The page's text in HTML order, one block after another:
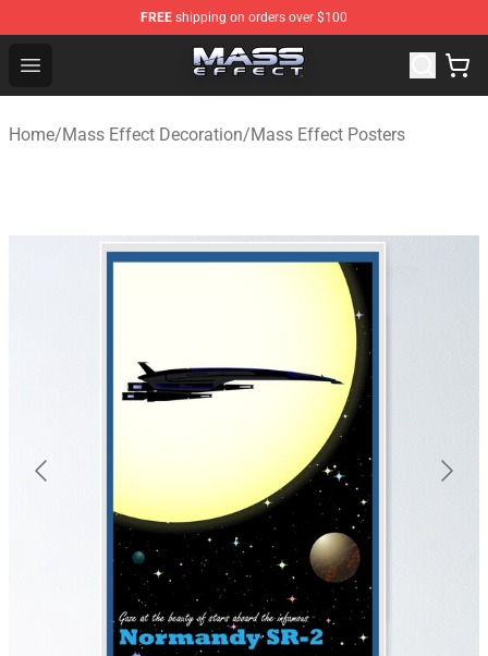
FREE shipping on orders over $100
Open menu
Mass Effect Shop - Official Mass Effect Merchandise
Home/Mass Effect Decoration/Mass Effect Posters